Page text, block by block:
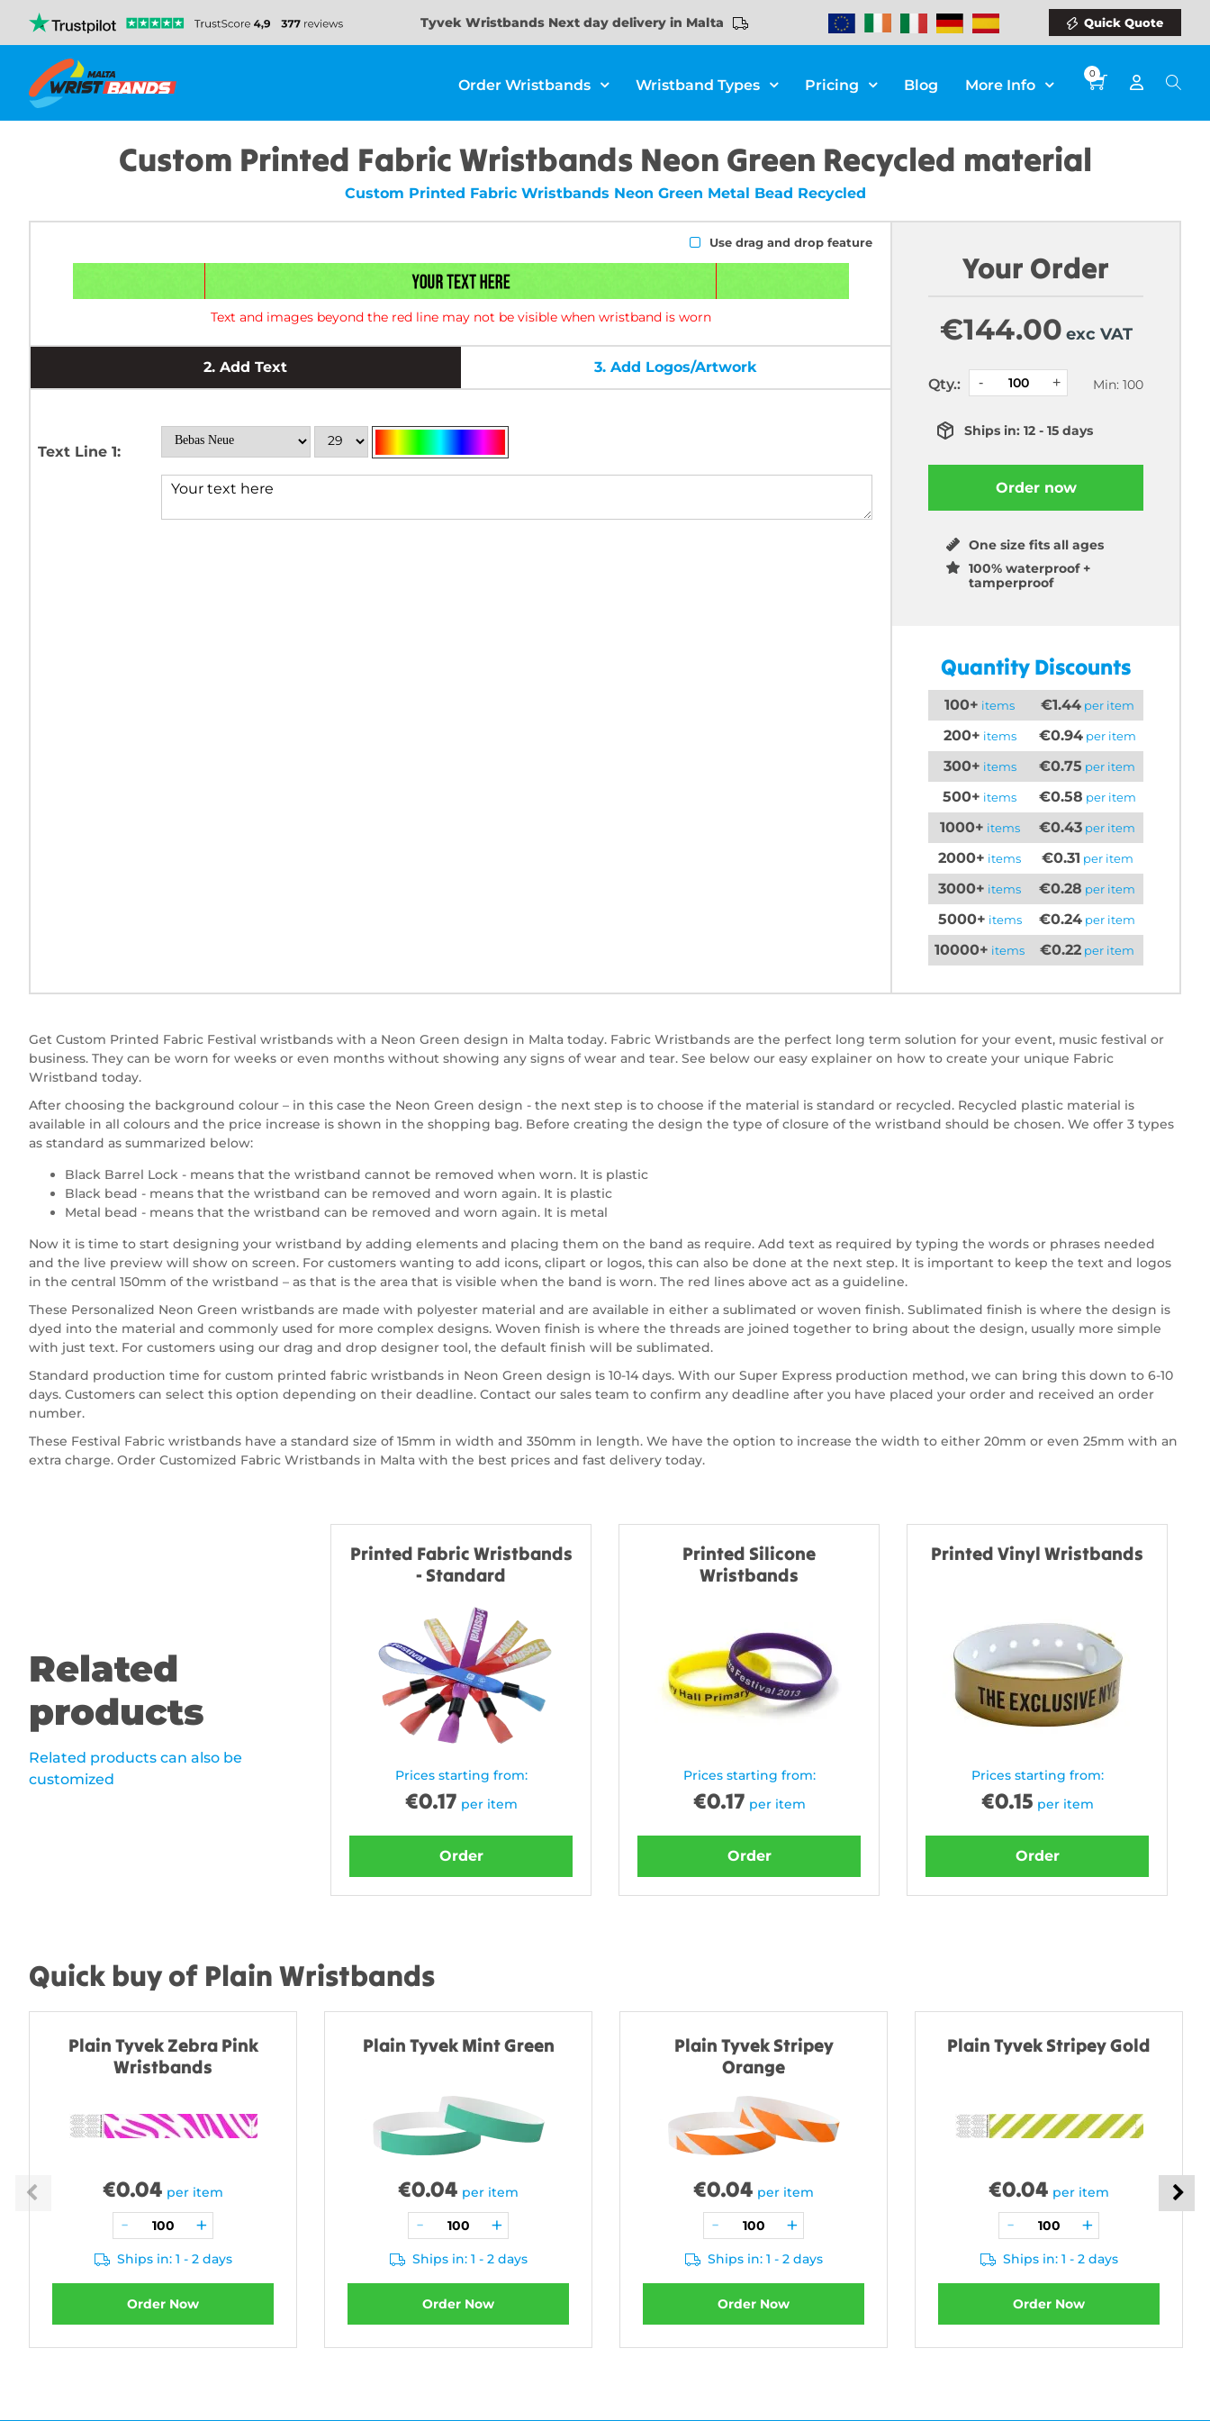
Tyvek Wristbands Next day delivery in Malta Quick Quote
Order Wristbands Wristband Types Pricing Blog More Info
0
Custom Printed Fabric Wristbands Neon Green Recycled material
Custom Printed Fabric Wristbands Neon Green Metal Bead Recycled
Use drag and drop feature
Text and images beyond the red line may not be visible when wristband is worn
2.Add Text 3. Add Logos/Artwork
Text Line 1:
Your Order
€144.00 exc VAT
Qty.: Min: 100
Ships in: 12 - 15 days
Order now
One size fits all ages
100% waterproof +
tamperproof
Quantity Discounts
100+ items €1.44per item
200+ items €0.94per item
300+ items €0.75 per item
500+ items €0.58 per item
1000+ items €0.43 per item
2000+ items €0.31 per item
3000+ items €0.28 per item
5000+ items €0.24 per item
10000+ items €0.22 per item
Get Custom Printed Fabric Festival wristbands with a Neon Green design in Malta today. Fabric Wristbands are the perfect long term solution for your event, music festival or
business. They can be worn for weeks or even months without showing any signs of wear and tear. See below our easy explainer on how to create your unique Fabric
Wristband today.
After choosing the background colour – in this case the Neon Green design - the next step is to choose if the material is standard or recycled. Recycled plastic material is
available in all colours and the price increase is shown in the shopping bag. Before creating the design the type of closure of the wristband should be chosen. We offer 3 types
as standard as summarized below:
Black Barrel Lock - means that the wristband cannot be removed when worn. It is plastic
Black bead - means that the wristband can be removed and worn again. It is plastic
Metal bead - means that the wristband can be removed and worn again. It is metal
Now it is time to start designing your wristband by adding elements and placing them on the band as require. Add text as required by typing the words or phrases needed
and the live preview will show on screen. For customers wanting to add icons, clipart or logos, this can also be done at the next step. It is important to keep the text and logos
in the central 150mm of the wristband – as that is the area that is visible when the band is worn. The red lines above act as a guideline.
These Personalized Neon Green wristbands are made with polyester material and are available in either a sublimated or woven finish. Sublimated finish is where the design is
dyed into the material and commonly used for more complex designs. Woven finish is where the threads are joined together to bring about the design, usually more simple
with just text. For customers using our drag and drop designer tool, the default finish will be sublimated.
Standard production time for custom printed fabric wristbands in Neon Green design is 10-14 days. With our Super Express production method, we can bring this down to 6-10
days. Customers can select this option depending on their deadline. Contact our sales team to confirm any deadline after you have placed your order and received an order
number.
These Festival Fabric wristbands have a standard size of 15mm in width and 350mm in length. We have the option to increase the width to either 20mm or even 25mm with an
extra charge. Order Customized Fabric Wristbands in Malta with the best prices and fast delivery today.
Related
products
Related products can also be
customized
Printed Fabric Wristbands
- Standard
Prices starting from:
€0.17 per item
Order
Printed Silicone
Wristbands
Prices starting from:
€0.17 per item
Order
Printed Vinyl Wristbands
Prices starting from:
€0.15 per item
Order
Quick buy of Plain Wristbands
Plain Tyvek Zebra Pink
Wristbands
€0.04 per item
Ships in: 1 - 2 days
Order Now
Plain Tyvek Mint Green
€0.04 per item
Ships in: 1 - 2 days
Order Now
Plain Tyvek Stripey
Orange
€0.04 per item
Ships in: 1 - 2 days
Order Now
Plain Tyvek Stripey Gold
€0.04 per item
Ships in: 1 - 2 days
Order Now